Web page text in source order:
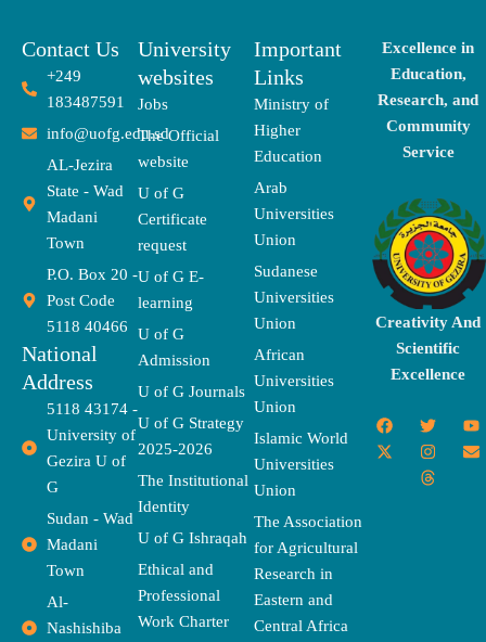
Contact Us
+249
183487591
info@uofg.edu.sd
AL-Jezira
State - Wad
Madani
Town
P.O. Box 20 -
Post Code
5118 40466
National
Address
5118 43174 -
University of
Gezira U of
G
Sudan - Wad
Madani
Town
Al-
Nashishiba
University
websites
Jobs
The Official
website
U of G
Certificate
request
U of G E-
learning
U of G
Admission
U of G Journals
U of G Strategy
2025-2026
The Institutional
Identity
U of G Ishraqah
Ethical and
Professional
Work Charter
Important
Links
Ministry of
Higher
Education
Arab
Universities
Union
Sudanese
Universities
Union
African
Universities
Union
Islamic World
Universities
Union
The Association
for Agricultural
Research in
Eastern and
Central Africa
Excellence in
Education,
Research, and
Community
Service
Creativity And
Scientific
Excellence
F
a
c
T
w
i
t
t
Y
o
u
X
-
t
I
n
s
t
a
E
n
v
T
h
r
e
a